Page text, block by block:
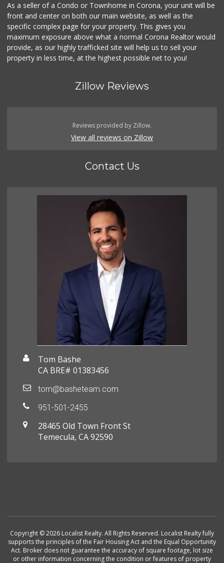
Jay's Market
(951) 272-9013
0 Reviews
As a seller of a Condo or Townhome in Corona, your unit will be
front and center on both our main website, as well as the
specific complex page for your property. This gives you
maximum exposure above what a normal Corona Realtor would
provide, as our highly trafficked site will help us to sell your
property in less time, at the highest possible net to you!
Zillow Reviews
Reviews provided by Zillow.
View all reviews on Zillow
Contact Us
Tom Bashe
CA BRE# 01383456
tom@basheteam.com
951-501-2455
28465 Old Town Front St
Temecula, CA 92590
Copyright © 2026 Localist Realty. All Rights Reserved. Localist Realty fully
supports the principles of the Fair Housing Act and the Equal Opportunity
Act. Broker does not guarantee the accuracy of square footage, lot size
or other information concerning the condition or features of property